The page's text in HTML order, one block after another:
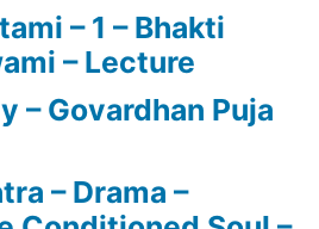
– 1 – Bhakti
– Lecture
– Govardhan Puja
– Drama –